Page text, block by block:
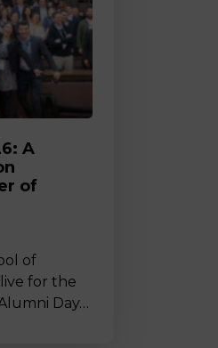
A
of
of
for the
Day…